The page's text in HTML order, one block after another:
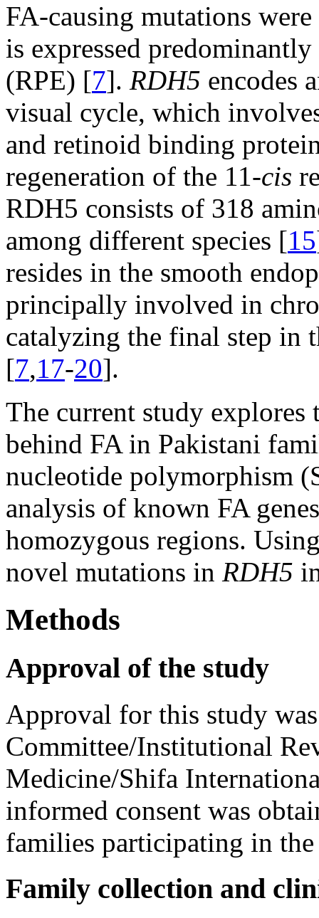
FA-causing mutations
is expressed
(RPE) [7]. RDH5 encodes
visual cycle, which
and retinoid binding
regeneration of the 11-cis
RDH5 consists of 318
among different species [15
resides in the smooth
principally involved in
catalyzing the final step in
[7,17-20].
The current study explores
behind FA in Pakistani
nucleotide polymorphism
analysis of known FA
homozygous regions.
novel mutations in RDH5
Methods
Approval of the study
Approval for this study
Committee/Institutional
Medicine/Shifa
informed consent was
families participating in
Family collection and